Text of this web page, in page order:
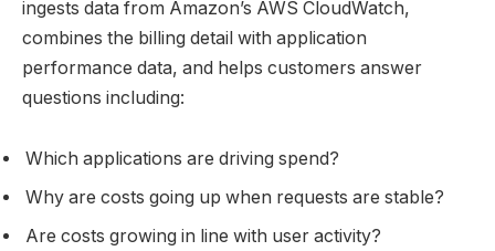
ingests data from Amazon’s AWS CloudWatch,
combines the billing detail with application
performance data, and helps customers answer
questions including:
Which applications are driving spend?
Why are costs going up when requests are stable?
Are costs growing in line with user activity?